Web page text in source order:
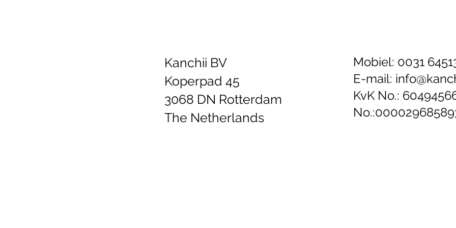
Kanchii BV
Koperpad 45
3068 DN Rotterdam
The Netherlands
Mobiel: 0031
E-mail:
KvK No.: